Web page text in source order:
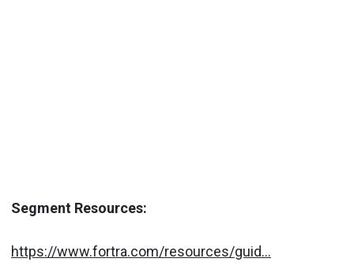
Segment Resources:
https://www.fortra.com/resources/guid...